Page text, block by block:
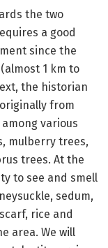
the two
a good
since the
1 km to
the historian
from
various
mulberry trees,
trees. At the
to see and smell
sedum,
rice and
area. We will